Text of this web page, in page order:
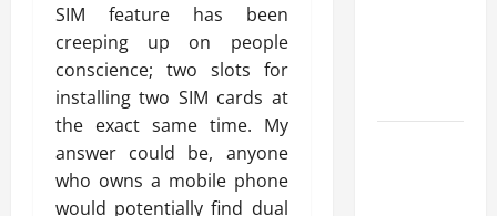
SIM feature has been
creeping up on people
conscience; two slots for
installing two SIM cards at
the exact same time. My
answer could be, anyone
who owns a mobile phone
would potentially find dual